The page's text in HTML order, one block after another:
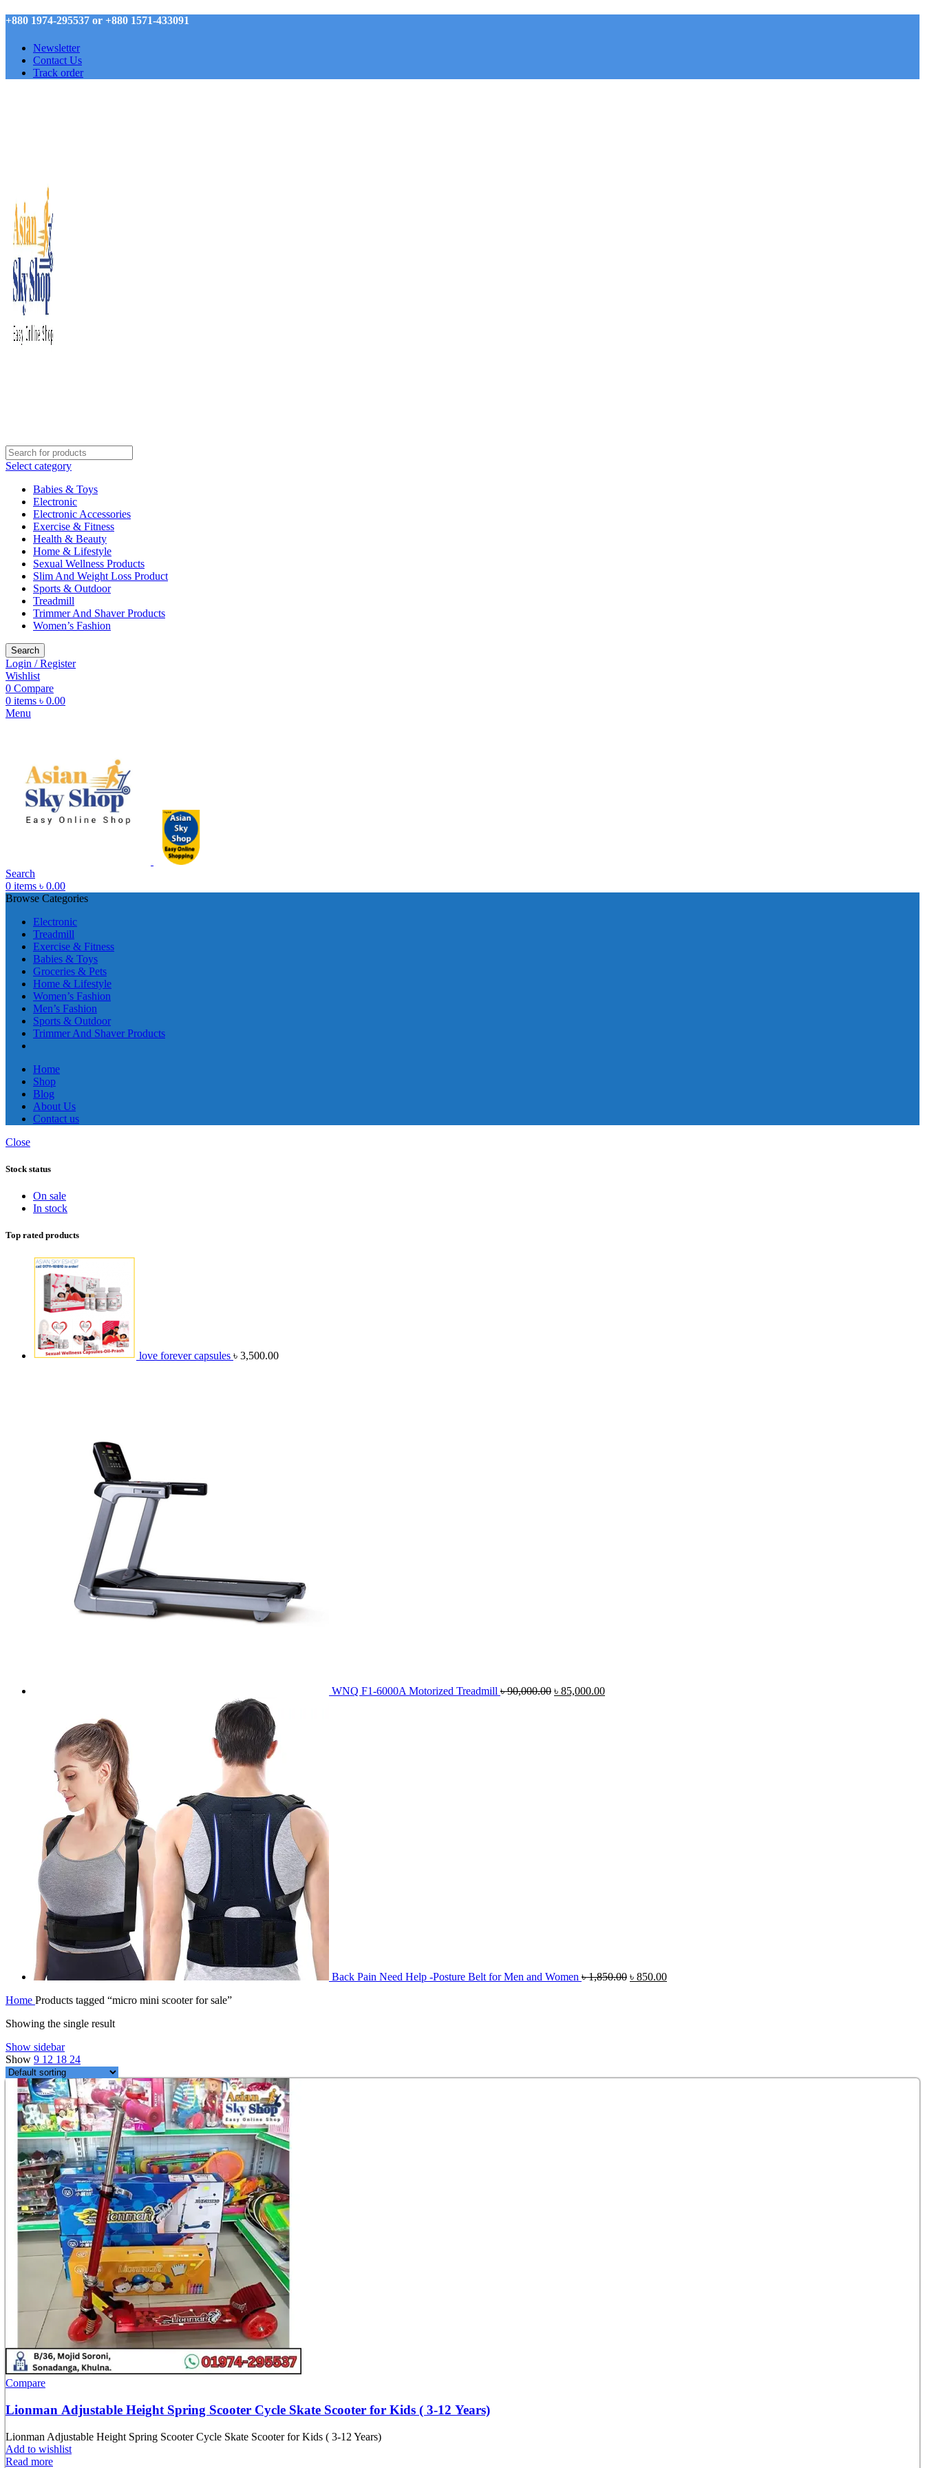
+880 1974-295537 or +880 1571-433091
Newsletter
Contact Us
Track order
Select category
Babies & Toys
Electronic
Electronic Accessories
Exercise & Fitness
Health & Beauty
Home & Lifestyle
Sexual Wellness Products
Slim And Weight Loss Product
Sports & Outdoor
Treadmill
Trimmer And Shaver Products
Women’s Fashion
Search
Login / Register
Wishlist
0 Compare
0 items ৳ 0.00
Menu
Search
0 items ৳ 0.00
Browse Categories
Electronic
Treadmill
Exercise & Fitness
Babies & Toys
Groceries & Pets
Home & Lifestyle
Women’s Fashion
Men’s Fashion
Sports & Outdoor
Trimmer And Shaver Products
Home
Shop
Blog
About Us
Contact us
Close
Stock status
On sale
In stock
Top rated products
love forever capsules ৳ 3,500.00
WNQ F1-6000A Motorized Treadmill ৳90,000.00 ৳ 85,000.00
Back Pain Need Help -Posture Belt for Men and Women ৳1,850.00 ৳ 850.00
Home Products tagged “micro mini scooter for sale”
Showing the single result
Show sidebar
Show 9 12 18 24
Compare
Lionman Adjustable Height Spring Scooter Cycle Skate Scooter for Kids ( 3-12 Years)
Lionman Adjustable Height Spring Scooter Cycle Skate Scooter for Kids ( 3-12 Years)
Add to wishlist
Read more